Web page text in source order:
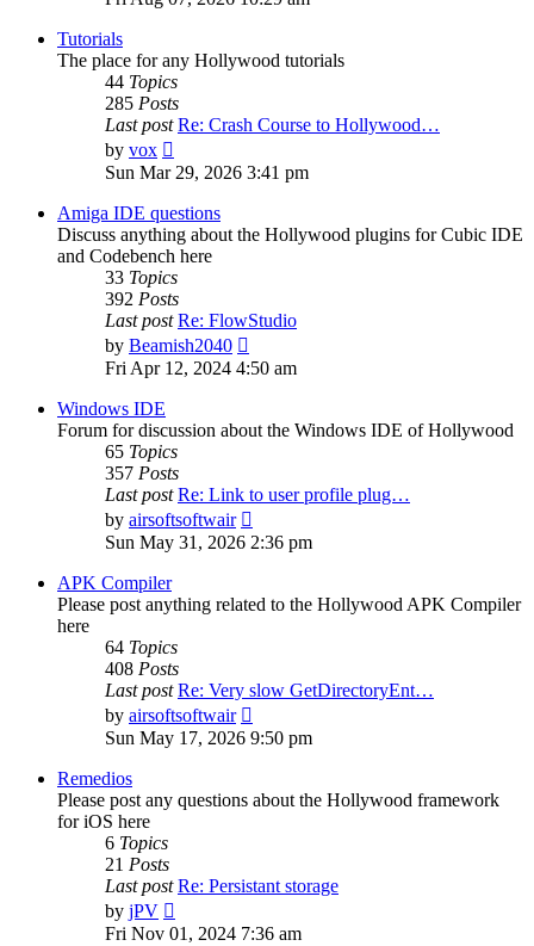
Tutorials
The place for any Hollywood tutorials
44 Topics
285 Posts
Last post Re: Crash Course to Hollywood…
by vox
the
post
Sun Mar 29, 2026 3:41 pm
Amiga IDE questions
Discuss anything about the Hollywood plugins for Cubic IDE
and Codebench here
33 Topics
392 Posts
Last post Re: FlowStudio
by Beamish2040
the
Fri Apr 12, 2024 4:50 am
Windows IDE
Forum for discussion about the Windows IDE of Hollywood
65 Topics
357 Posts
Last post Re: Link to user profile plug…
by airsoftsoftwair
the
latest
Sun May 31, 2026 2:36 pm
APK Compiler
Please post anything related to the Hollywood APK Compiler
here
64 Topics
408 Posts
Last post Re: Very slow GetDirectoryEnt…
by airsoftsoftwair
the
latest
Sun May 17, 2026 9:50 pm
Remedios
Please post any questions about the Hollywood framework
for iOS here
6 Topics
21 Posts
Last post Re: Persistant storage
by jPV
the
Fri Nov 01, 2024 7:36 am